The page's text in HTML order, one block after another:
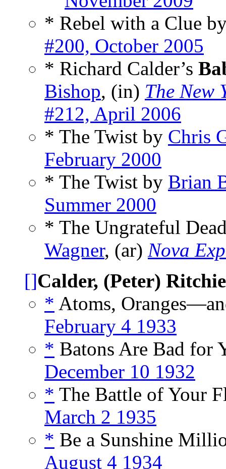
* Rebel with a Clue
#200, October 2005
* Richard Calder’s
Bishop, (in) The New
#212, April 2006
* The Twist by Chris
February 2000
* The Twist by Brian
Summer 2000
* The Ungrateful
Wagner, (ar) Nova
[]Calder, (Peter) Ritchie
* Atoms,
February 4 1933
* Batons Are Bad for
December 10 1932
* The Battle of Your
March 2 1935
* Be a Sunshine
August 4 1934